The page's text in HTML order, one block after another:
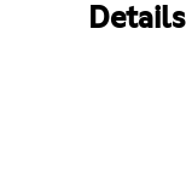
Details